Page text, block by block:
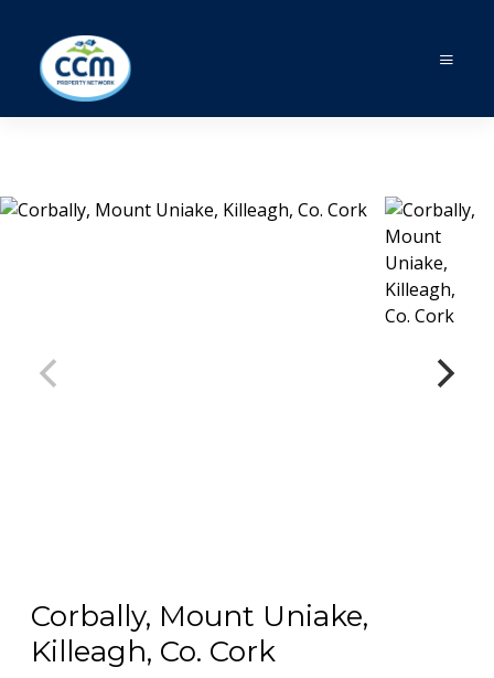
Corbally, Mount Uniake,
Killeagh, Co. Cork